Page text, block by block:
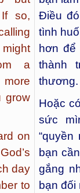
If so,
a
grow
on
day
to
Điều
tình
hơn
thành
thương.
Hoặc
sức
“quyền
bạn
gắng
bạn